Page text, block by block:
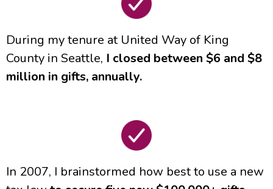
During my tenure at United Way of King
County in Seattle, I closed between $6 and $8
million in gifts, annually.
In 2007, I brainstormed how best to use a new